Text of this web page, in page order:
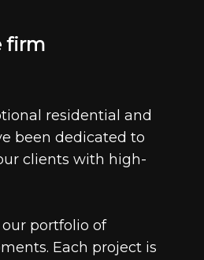
firm
residential and
been dedicated to
clients with high-
portfolio of
Each project is